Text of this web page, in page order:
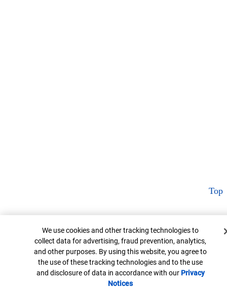
Top
Cookie Banner
We use cookies and other tracking technologies to
collect data for advertising, fraud prevention, analytics,
and other purposes. By using this website, you agree to
the use of these tracking technologies and to the use
and disclosure of data in accordance with our Privacy
NoticesOpens in new window